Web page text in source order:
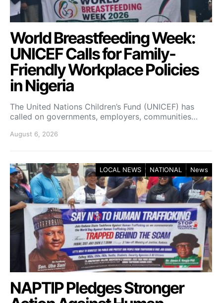
World Breastfeeding Week:
UNICEF Calls for Family-
Friendly Workplace Policies
in Nigeria
The United Nations Children’s Fund (UNICEF) has
called on governments, employers, communities…
August 6, 2026
LOCAL NEWS NATIONAL News
NAPTIP Pledges Stronger